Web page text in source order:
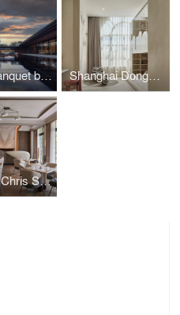
Cong Banquet by Associate Interior Design Shanghai Donggang Chengfu Hotel
EHB by Chris Shao Studio